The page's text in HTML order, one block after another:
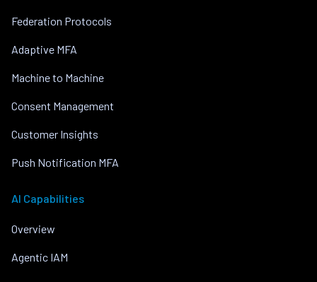
Federation Protocols
Adaptive MFA
Machine to Machine
Consent Management
Customer Insights
Push Notification MFA
AI Capabilities
Overview
Agentic IAM